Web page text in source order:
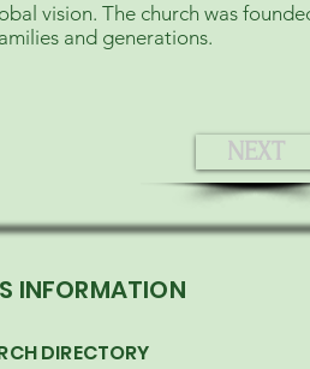
vision. The church was
and generations.
NEXT
INFORMATION
DIRECTORY